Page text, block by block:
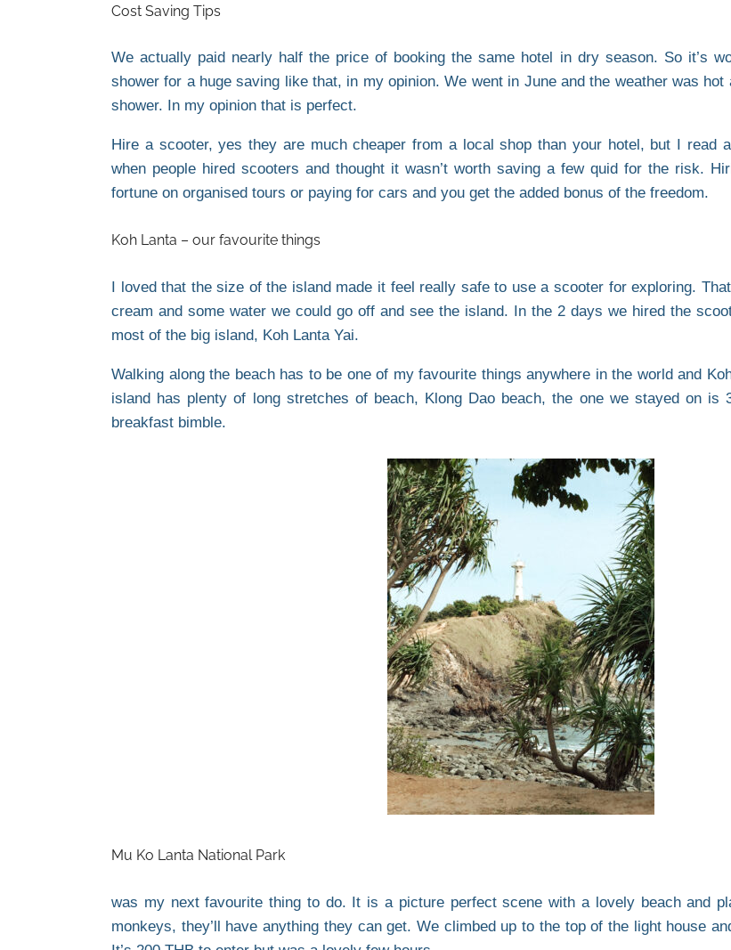
Cost Saving Tips
We actually paid nearly half the price of booking the same hotel in dry season. So it’s
shower for a huge saving like that, in my opinion. We went in June and the weather was hot
shower. In my opinion that is perfect.
Hire a scooter, yes they are much cheaper from a local shop than your hotel, but I read
when people hired scooters and thought it wasn’t worth saving a few quid for the risk.
fortune on organised tours or paying for cars and you get the added bonus of the freedom.
Koh Lanta – our favourite things
I loved that the size of the island made it feel really safe to use a scooter for exploring.
cream and some water we could go off and see the island. In the 2 days we hired the
most of the big island, Koh Lanta Yai.
Walking along the beach has to be one of my favourite things anywhere in the world and
island has plenty of long stretches of beach, Klong Dao beach, the one we stayed on
breakfast bimble.
Mu Ko Lanta National Park
was my next favourite thing to do. It is a picture perfect scene with a lovely beach and
monkeys, they’ll have anything they can get. We climbed up to the top of the light house